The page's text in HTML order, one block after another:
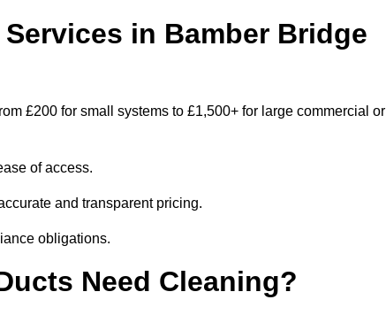
in Bamber Bridge
£200 for small systems to £1,500+ for large commercial or
of access.
and transparent pricing.
obligations.
Need Cleaning?